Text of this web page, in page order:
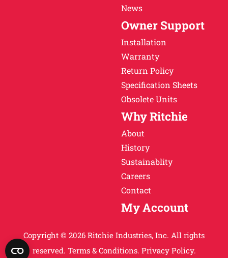
News
Owner Support
Installation
Warranty
Return Policy
Specification Sheets
Obsolete Units
Why Ritchie
About
History
Sustainablity
Careers
Contact
My Account
Copyright © 2026 Ritchie Industries, Inc. All rights
reserved. Terms & Conditions. Privacy Policy.